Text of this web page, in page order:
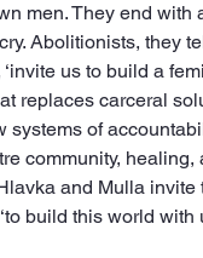
men. They end with
Abolitionists, they
‘invite us to build a
replaces carceral
systems of
community, healing,
and Mulla invite
build this world with